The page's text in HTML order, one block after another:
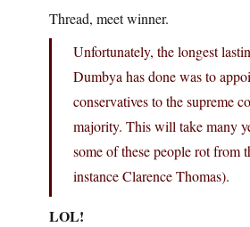
Thread, meet winner.
Unfortunately, the longest
Dumbya has done was to
conservatives to the supreme
majority. This will take many
some of these people rot from
instance Clarence Thomas).
LOL!